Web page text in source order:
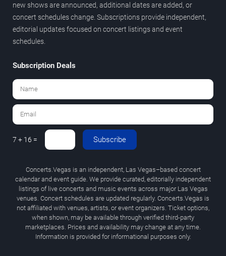
new shows are announced, additional dates are added, or
concert schedules change. Subscriptions provide independent,
editorial updates focused on concert listings and event
schedules.
Subscription Deals
7 + 16 = Subscribe
Concerts.Vegas is an independent, Las Vegas–based concert
calendar and event guide. We provide curated, editorially independent
listings of live concerts and music events across major Las Vegas
venues. Concert schedules are updated regularly. Concerts.Vegas is
not affiliated with venues, artists, or event organizers. Ticket options,
when shown, may be available through verified third-party
marketplaces. Prices and availability may change at any time.
Information is provided for informational purposes only.